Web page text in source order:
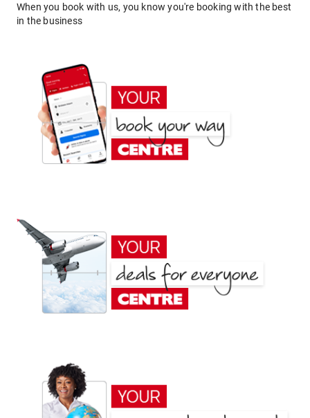
When you book with us, you know you're booking with the best
in the business